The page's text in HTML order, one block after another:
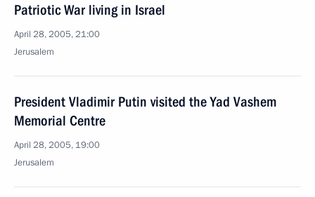
Patriotic War living in Israel
April 28, 2005, 21:00
Jerusalem
President Vladimir Putin visited the Yad Vashem
Memorial Centre
April 28, 2005, 19:00
Jerusalem